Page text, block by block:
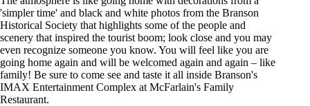
'simpler time' and black and white photos from the Branson
Historical Society that highlights some of the people and
scenery that inspired the tourist boom; look close and you may
even recognize someone you know. You will feel like you are
going home again and will be welcomed again and again – like
family! Be sure to come see and taste it all inside Branson's
IMAX Entertainment Complex at McFarlain's Family
Restaurant.